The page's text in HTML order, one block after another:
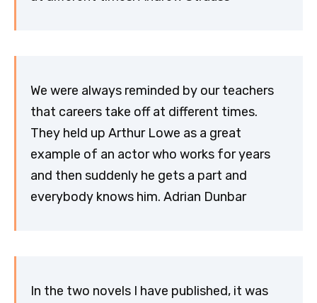
We were always reminded by our teachers
that careers take off at different times.
They held up Arthur Lowe as a great
example of an actor who works for years
and then suddenly he gets a part and
everybody knows him. Adrian Dunbar
In the two novels I have published, it was